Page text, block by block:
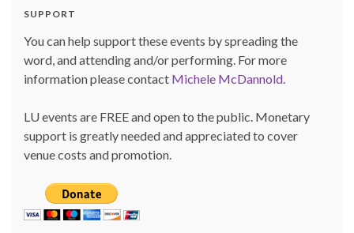
SUPPORT
You can help support these events by spreading the
word, and attending and/or performing. For more
information please contact Michele McDannold
LU events are FREE and open to the public. Monetary
support is greatly needed and appreciated to cover
venue costs and promotion.